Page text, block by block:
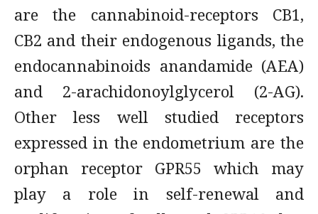
are the cannabinoid-receptors CB1,
CB2 and their endogenous ligands, the
endocannabinoids anandamide (AEA)
and 2-arachidonoylglycerol (2-AG).
Other less well studied receptors
expressed in the endometrium are the
orphan receptor GPR55 which may
play a role in self-renewal and